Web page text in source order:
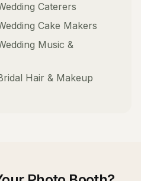
Caterers
Cake Makers
Music &
Hair & Makeup